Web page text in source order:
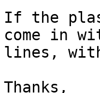
If the
come in
lines,
Thanks,